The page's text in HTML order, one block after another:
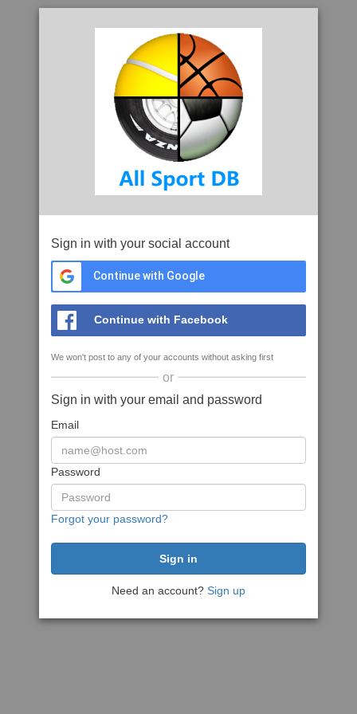
Sign in with your social account
Continue with Google
Continue with Facebook
We won't post to any of your accounts without asking first
or
Sign in with your email and password
Email
Password
Forgot your password?
Need an account? Sign up